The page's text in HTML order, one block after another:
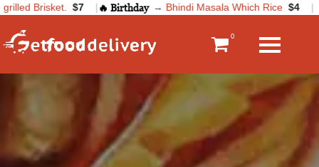
Brisket. $7 🔥 Birthday → Bhindi Masala Which Rice $4
0